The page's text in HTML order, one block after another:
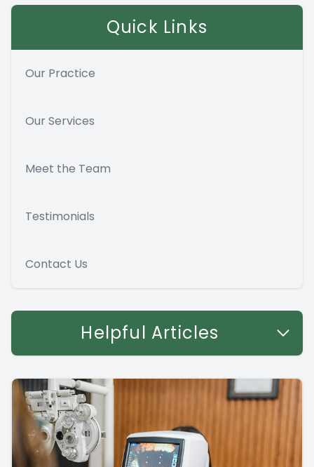
Quick Links
Our Practice
Our Services
Meet the Team
Testimonials
Contact Us
Helpful Articles